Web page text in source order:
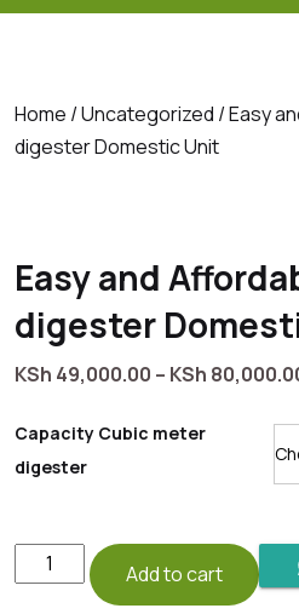
Home /Uncategorized / Easy
digester Domestic Unit
Easy and
digester
KSh 49,000.00 – KSh
Capacity Cubic meter
digester
Easy
and
Add to cart